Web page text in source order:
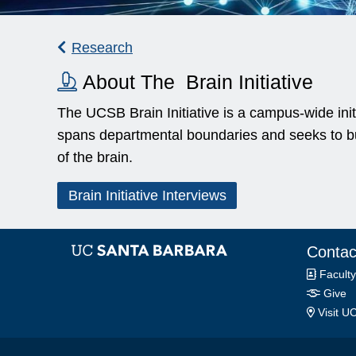
Research
About The Brain Initiative
The UCSB Brain Initiative is a campus-wide
spans departmental boundaries and seeks to
of the brain.
Brain Initiative Interviews
Faculty
Give
Visit